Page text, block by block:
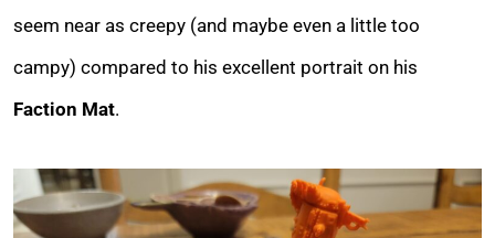
seem near as creepy (and maybe even a little too
campy) compared to his excellent portrait on his
Faction Mat.